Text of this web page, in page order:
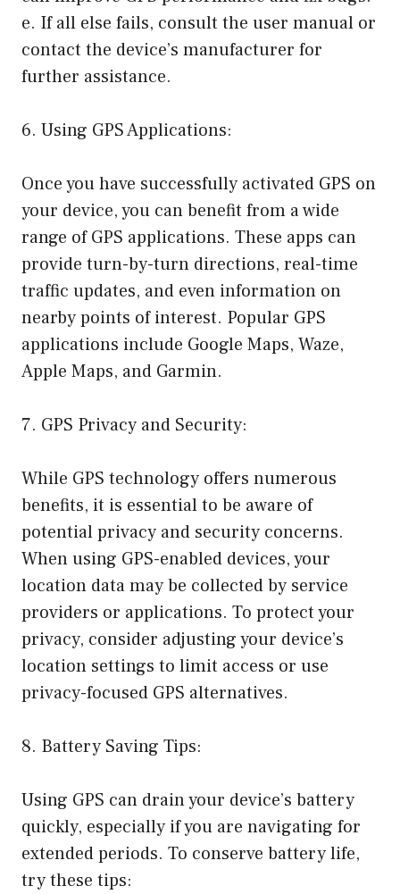
e. If all else fails, consult the user manual or
contact the device’s manufacturer for
further assistance.
6. Using GPS Applications:
Once you have successfully activated GPS on
your device, you can benefit from a wide
range of GPS applications. These apps can
provide turn-by-turn directions, real-time
traffic updates, and even information on
nearby points of interest. Popular GPS
applications include Google Maps, Waze,
Apple Maps, and Garmin.
7. GPS Privacy and Security:
While GPS technology offers numerous
benefits, it is essential to be aware of
potential privacy and security concerns.
When using GPS-enabled devices, your
location data may be collected by service
providers or applications. To protect your
privacy, consider adjusting your device’s
location settings to limit access or use
privacy-focused GPS alternatives.
8. Battery Saving Tips:
Using GPS can drain your device’s battery
quickly, especially if you are navigating for
extended periods. To conserve battery life,
try these tips: